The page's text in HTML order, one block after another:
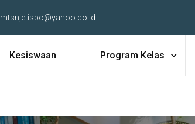
mtsnjetispo@yahoo.co.id
Kesiswaan Program Kelas